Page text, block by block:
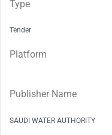
Type
Tender
Platform
Publisher Name
SAUDI WATER AUTHORITY